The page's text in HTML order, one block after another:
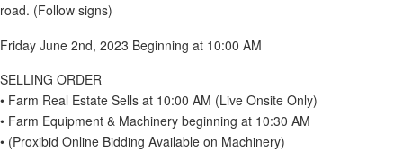
road. (Follow signs)
Friday June 2nd, 2023 Beginning at 10:00 AM
SELLING ORDER
• Farm Real Estate Sells at 10:00 AM (Live Onsite Only)
• Farm Equipment & Machinery beginning at 10:30 AM
• (Proxibid Online Bidding Available on Machinery)